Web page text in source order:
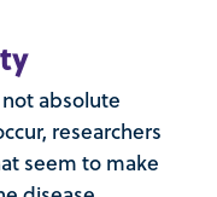
absolute
researchers
seem to make